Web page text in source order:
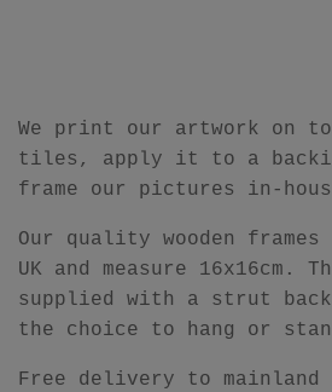
We print our artwork on
tiles, apply it to a
frame our pictures in-
Our quality wooden
UK and measure 16x16cm.
supplied with a strut
the choice to hang or
Free delivery to mainland